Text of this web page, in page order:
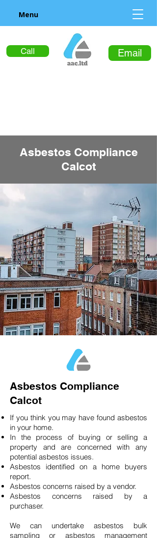
Call Email
Menu
Asbestos Compliance
Calcot
Asbestos Compliance
Calcot
If you think you may have found asbestos
in your home.
In the process of buying or selling a
property and are concerned with any
potential asbestos issues.
Asbestos identified on a home buyers
report.
Asbestos concerns raised by a vendor.
Asbestos concerns raised by a
purchaser.
We can undertake asbestos bulk
sampling or asbestos management